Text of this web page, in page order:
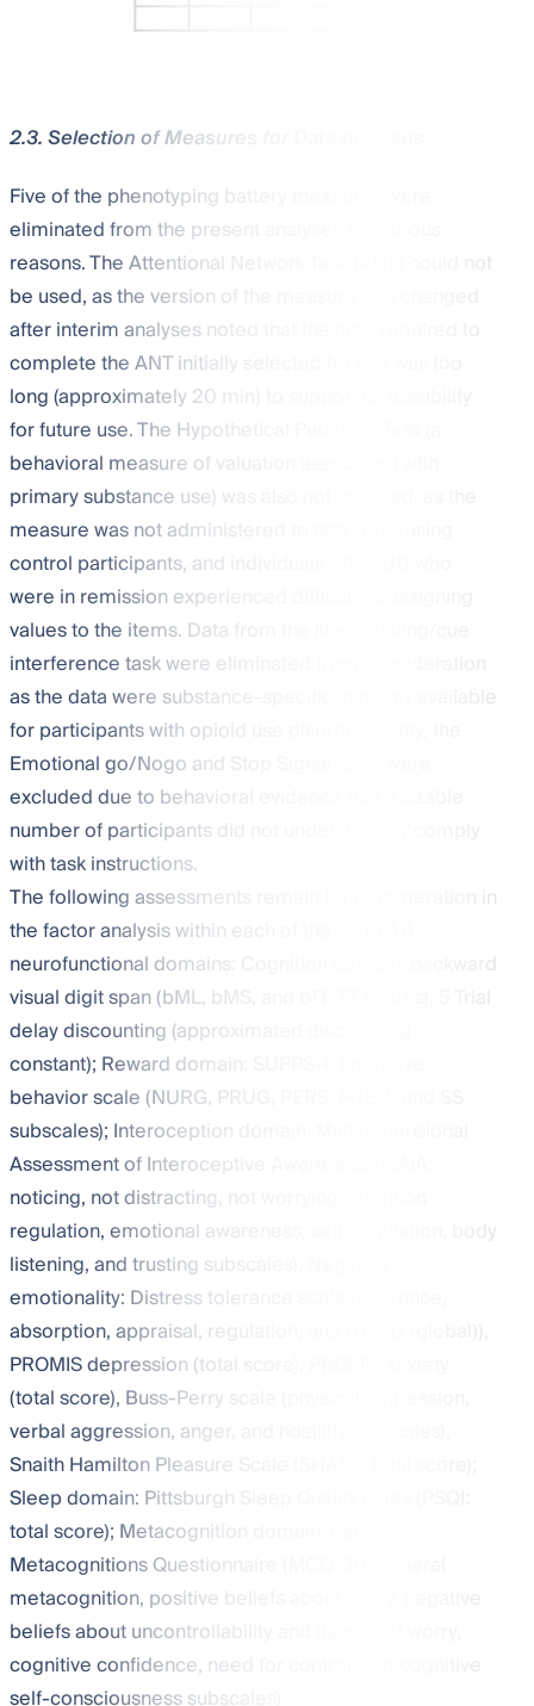
2.3. Selection of Measures for Data Analyses
Five of the phenotyping battery measures were
eliminated from the present analyses for various
reasons. The Attentional Network Task (ANT) could not
be used, as the version of the measure was changed
after interim analyses noted that the time required to
complete the ANT initially selected for use was too
long (approximately 20 min) to support its feasibility
for future use. The Hypothetical Purchase Task (a
behavioral measure of valuation associated with
primary substance use) was also not included, as the
measure was not administered to non-drug-using
control participants, and individuals with SUD who
were in remission experienced difficulties assigning
values to the items. Data from the line counting/cue
interference task were eliminated from consideration
as the data were substance-specific and only available
for participants with opioid use disorder. Lastly, the
Emotional go/Nogo and Stop Signal tasks were
excluded due to behavioral evidence that a sizable
number of participants did not understand or comply
with task instructions.
The following assessments remain for consideration in
the factor analysis within each of the six PhAB
neurofunctional domains: Cognition domain: backward
visual digit span (bML, bMS, and bTE TT scores); 5 Trial
delay discounting (approximated discounting
constant); Reward domain: SUPPS-P impulsive
behavior scale (NURG, PRUG, PERS, PREM, and SS
subscales); Interoception domain: Multidimensional
Assessment of Interoceptive Awareness (MAIA:
noticing, not distracting, not worrying, attention
regulation, emotional awareness, self-regulation, body
listening, and trusting subscales); Negative
emotionality: Distress tolerance scale (tolerance,
absorption, appraisal, regulation, and DTS-G (global)),
PROMIS depression (total score), PROMIS anxiety
(total score), Buss-Perry scale (physical aggression,
verbal aggression, anger, and hostility subscales),
Snaith Hamilton Pleasure Scale (SHAPS: total score);
Sleep domain: Pittsburgh Sleep Quality Index (PSQI:
total score); Metacognition domain: the
Metacognitions Questionnaire (MCQ-30: general
metacognition, positive beliefs about worry, negative
beliefs about uncontrollability and danger of worry,
cognitive confidence, need for control, and cognitive
self-consciousness subscales).